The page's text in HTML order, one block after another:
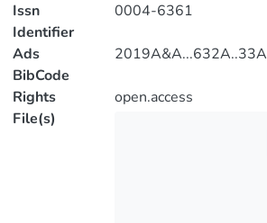
Issn
Identifier
0004-6361
Ads
BibCode
2019A&A...632A..33A
Rights
open.access
File(s)